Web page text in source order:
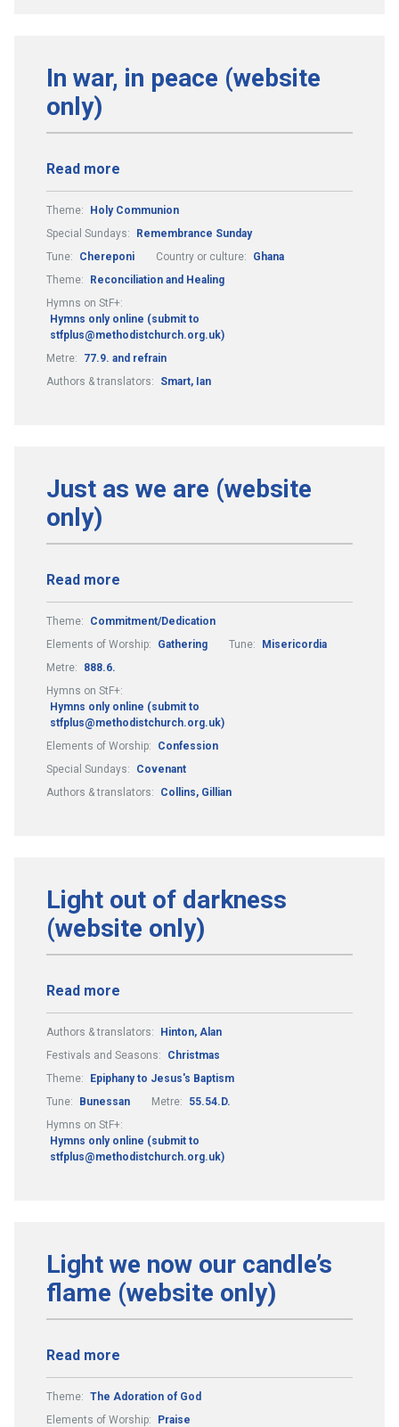
In war, in peace (website
only)
Read more
Theme:
Holy Communion
Special Sundays:
Remembrance Sunday
Tune:
Chereponi Country or culture:
Ghana
Theme:
Reconciliation and Healing
Hymns on StF+:
Hymns only online (submit to
stfplus@methodistchurch.org.uk)
Metre:
77.9. and refrain
Authors & translators:
Smart, Ian
Just as we are (website
only)
Read more
Theme:
Commitment/Dedication
Elements of Worship:
Gathering Tune:
Misericordia
Metre:
888.6.
Hymns on StF+:
Hymns only online (submit to
stfplus@methodistchurch.org.uk)
Elements of Worship:
Confession
Special Sundays:
Covenant
Authors & translators:
Collins, Gillian
Light out of darkness
(website only)
Read more
Authors & translators:
Hinton, Alan
Festivals and Seasons:
Christmas
Theme:
Epiphany to Jesus's Baptism
Tune:
Bunessan Metre:
55.54.D.
Hymns on StF+:
Hymns only online (submit to
stfplus@methodistchurch.org.uk)
Light we now our candle’s
flame (website only)
Read more
Theme: The Adoration of God
Elements of Worship:
Praise